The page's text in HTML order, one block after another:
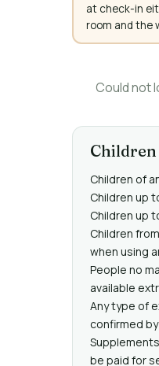
at check-in
room and the
Could not
Children
Children of
Children up
Children up
Children
when using
People no
available
Any type of
confirmed
be paid for